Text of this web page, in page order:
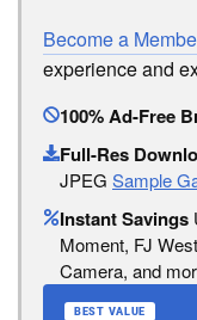
Become a
experience and
100% Ad-Free
Full-Res
JPEG Sample
Instant Savings
Moment, FJ
Camera, and
BEST VALUE